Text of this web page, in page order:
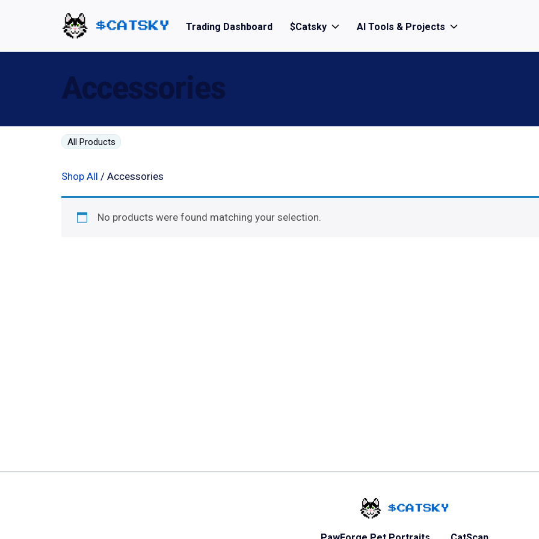
Trading Dashboard $Catsky AI Tools & Projects
Accessories
All Products
Shop All / Accessories
No products were found matching your selection.